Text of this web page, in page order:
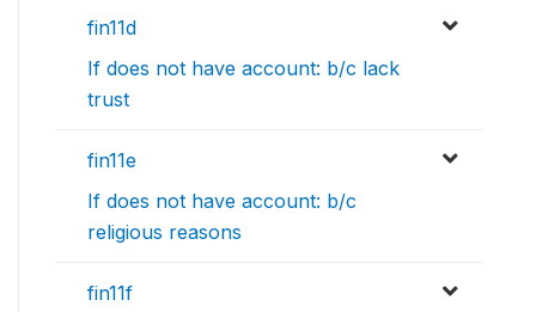
fin11d
If does not have account: b/c lack
trust
fin11e
If does not have account: b/c
religious reasons
fin11f